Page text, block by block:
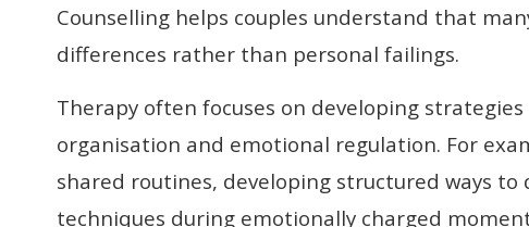
Counselling helps couples understand that
differences rather than personal failings.
Therapy often focuses on developing
organisation and emotional regulation. For
shared routines, developing structured ways to
techniques during emotionally charged